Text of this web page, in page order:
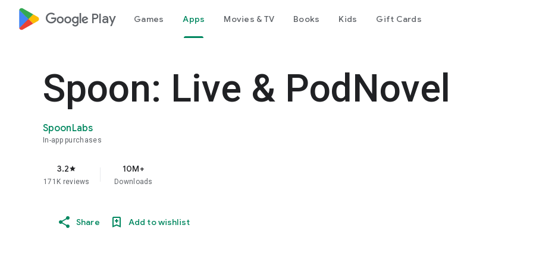
google_logo Play Games Apps Movies & TV Books Kids Gift Cards
Spoon: Live & PodNovel
SpoonLabs
In-app purchases
3.2star
171K reviews
10M+
Downloads
Share Add to wishlist